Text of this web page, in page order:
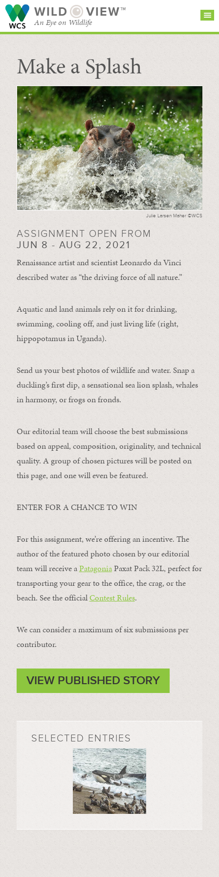
WILD VIEW™
An Eye on Wildlife
SEARCH FOR STORIES
BROWSE
CATEGORIES
SUBSCRIBE
Make a Splash
Julie Larsen Maher ©WCS
ASSIGNMENT OPEN FROM
JUN 8 - AUG 22, 2021
Renaissance artist and scientist Leonardo da Vinci
described water as “the driving force of all nature.”
Aquatic and land animals rely on it for drinking,
swimming, cooling off, and just living life (right,
hippopotamus in Uganda).
Send us your best photos of wildlife and water. Snap a
duckling’s first dip, a sensational sea lion splash, whales
in harmony, or frogs on fronds.
Our editorial team will choose the best submissions
based on appeal, composition, originality, and technical
quality. A group of chosen pictures will be posted on
this page, and one will even be featured.
ENTER FOR A CHANCE TO WIN
For this assignment, we’re offering an incentive. The
author of the featured photo chosen by our editorial
team will receive aPatagoniaPaxat Pack 32L, perfect for
transporting your gear to the office, the crag, or the
beach. See the officialContest Rules.
We can consider a maximum of six submissions per
contributor.
VIEW PUBLISHED STORY
SELECTED ENTRIES